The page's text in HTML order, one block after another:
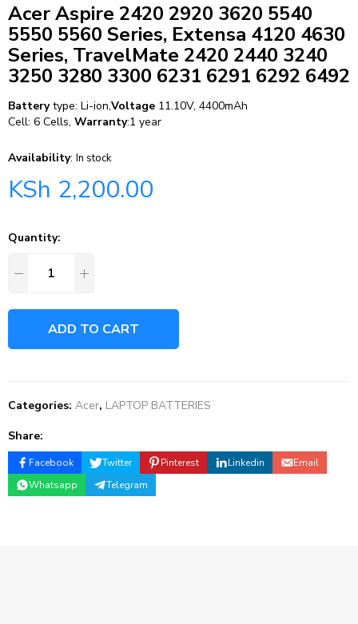
Acer Aspire 2420 2920 3620 5540
5550 5560 Series, Extensa 4120 4630
Series, TravelMate 2420 2440 3240
3250 3280 3300 6231 6291 6292 6492
Batterytype: Li-ion,Voltage 11.10V, 4400mAh
Cell: 6 Cells, Warranty:1 year
Availability: In stock
KSh 2,200.00
Quantity:
ADD TO CART
Categories: Acer, LAPTOP BATTERIES
Share:
Facebook Twitter Pinterest Linkedin
Email
Whatsapp
Telegram